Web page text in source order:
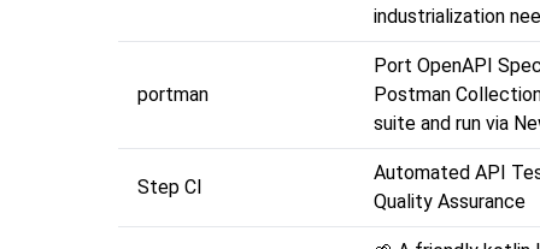
industrialization
portman
Port OpenAPI
Postman
suite and run via
Step CI
Automated API
Quality Assurance